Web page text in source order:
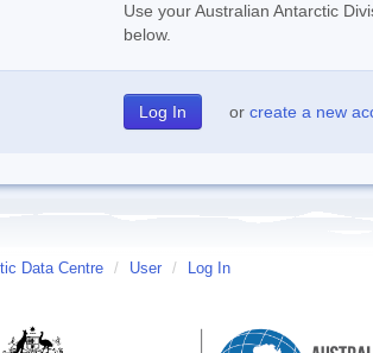
Use your Australian Antarctic
below.
or create a new
Data Centre / User / Log In